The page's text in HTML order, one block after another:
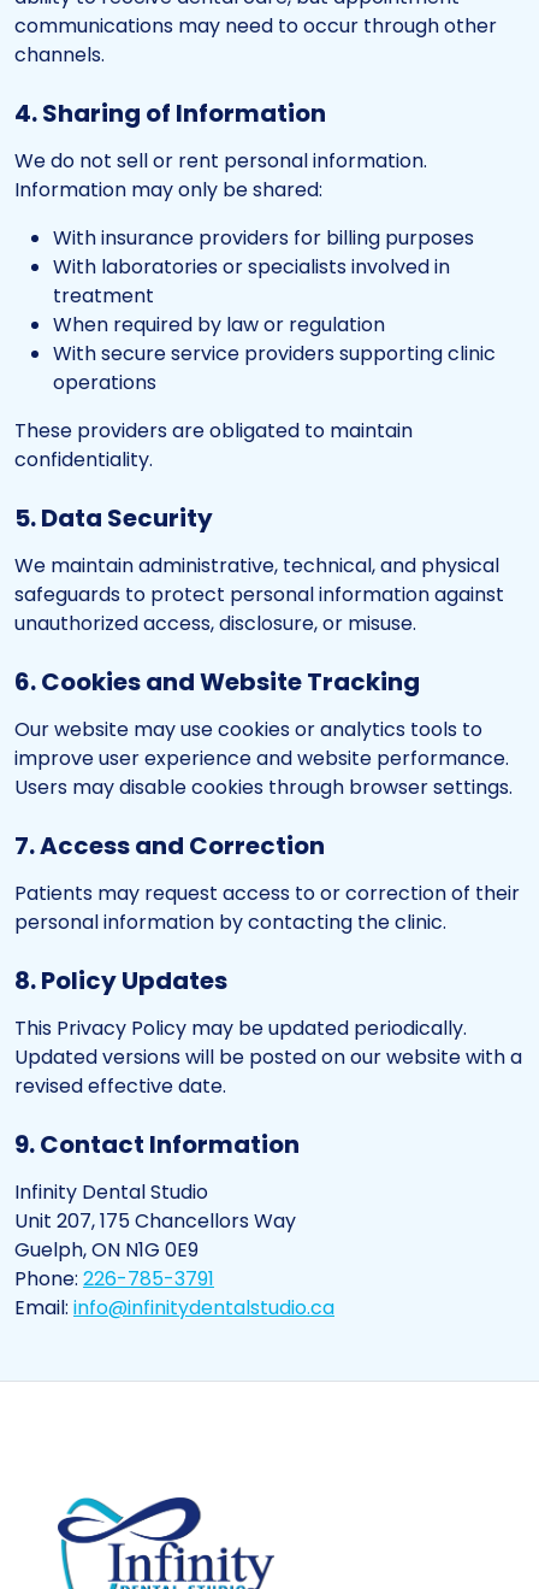
communications may need to occur through other
channels.
4. Sharing of Information
We do not sell or rent personal information.
Information may only be shared:
With insurance providers for billing purposes
With laboratories or specialists involved in
treatment
When required by law or regulation
With secure service providers supporting clinic
operations
These providers are obligated to maintain
confidentiality.
5. Data Security
We maintain administrative, technical, and physical
safeguards to protect personal information against
unauthorized access, disclosure, or misuse.
6. Cookies and Website Tracking
Our website may use cookies or analytics tools to
improve user experience and website performance.
Users may disable cookies through browser settings.
7. Access and Correction
Patients may request access to or correction of their
personal information by contacting the clinic.
8. Policy Updates
This Privacy Policy may be updated periodically.
Updated versions will be posted on our website with a
revised effective date.
9. Contact Information
Infinity Dental Studio
Unit 207, 175 Chancellors Way
Guelph, ON N1G 0E9
Phone: 226-785-3791
Email: info@infinitydentalstudio.ca